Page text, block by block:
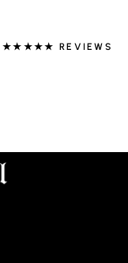
★★★★★ REVIEWS